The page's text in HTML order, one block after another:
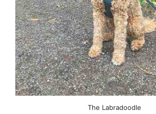
The Labradoodle